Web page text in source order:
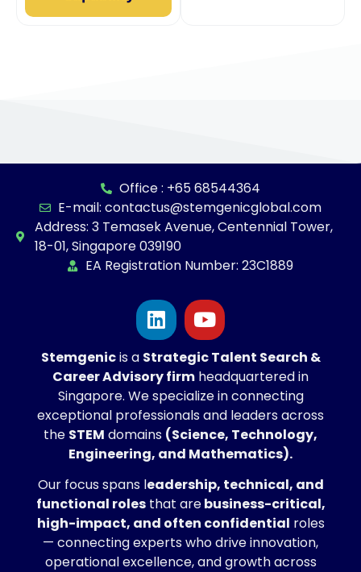
Stemgenicis a StrategicTalent Search &
Career Advisory firm headquartered in
Singapore. We specialize in connecting
exceptional professionals and leaders across
the STEM domains (Science, Technology,
Engineering, and Mathematics).
Our focus spans leadership, technical, and
functional rolesthat arebusiness-critical,
high-impact, and often confidential roles
— connecting experts who drive innovation,
operational excellence, and growth across
Office : +65 68544364
E-mail: contactus@stemgenicglobal.com
Address: 3 Temasek Avenue, Centennial Tower,
18-01, Singapore 039190
EA Registration Number: 23C1889